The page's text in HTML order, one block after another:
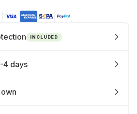
INCLUDED
4 days